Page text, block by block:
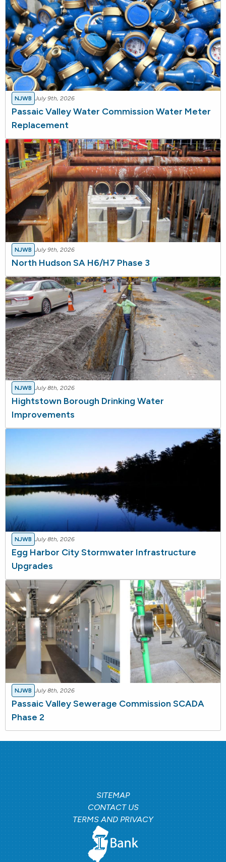
NJWB July 9th, 2026
Passaic Valley Water Commission Water Meter
Replacement
NJWB July 9th, 2026
North Hudson SA H6/H7 Phase 3
NJWB July 8th, 2026
Hightstown Borough Drinking Water
Improvements
NJWB July 8th, 2026
Egg Harbor City Stormwater Infrastructure
Upgrades
NJWB July 8th, 2026
Passaic Valley Sewerage Commission SCADA
Phase 2
SITEMAP
CONTACT US
TERMS AND PRIVACY